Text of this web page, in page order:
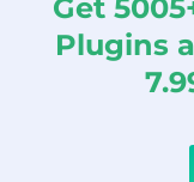
Get
Plugins